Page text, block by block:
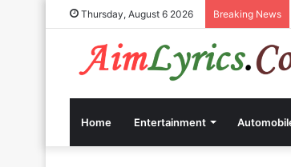
Thursday, August 6 2026 Breaking News
Home Entertainment